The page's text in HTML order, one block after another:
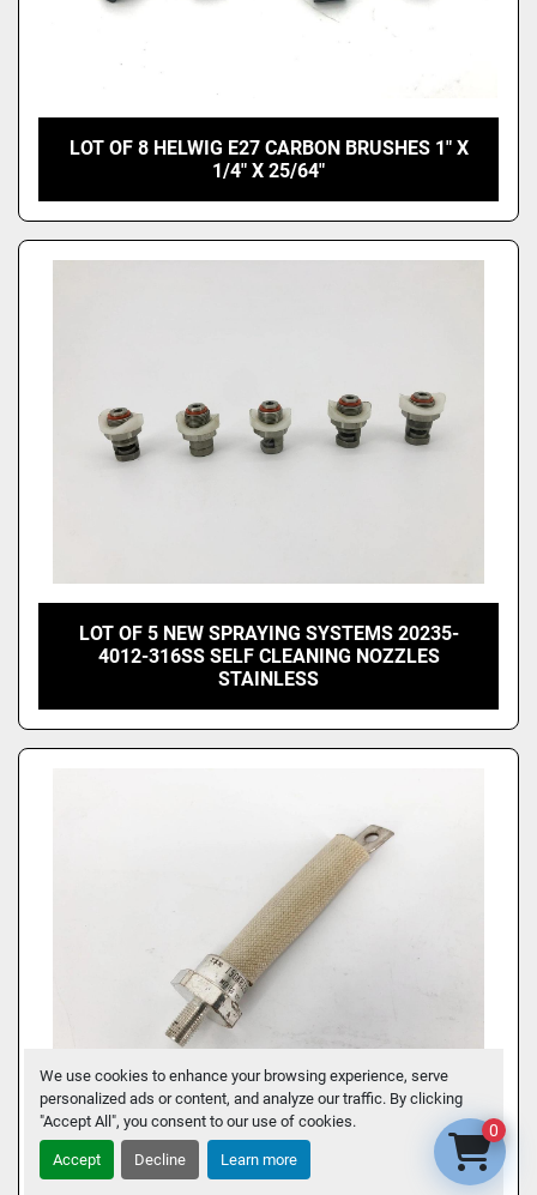
We use cookies to enhance your browsing experience, serve
personalized ads or content, and analyze our traffic. By clicking
"Accept All", you consent to our use of cookies.
Accept Decline Learn more
LOT OF 8 HELWIG E27 CARBON BRUSHES 1" X
1/4" X 25/64"
LOT OF 5 NEW SPRAYING SYSTEMS 20235-
4012-316SS SELF CLEANING NOZZLES
STAINLESS
NEW INTERNATIONAL RECTIFIER 150KR120A
DIODE REVERSE POLARITY - NO BOX
0